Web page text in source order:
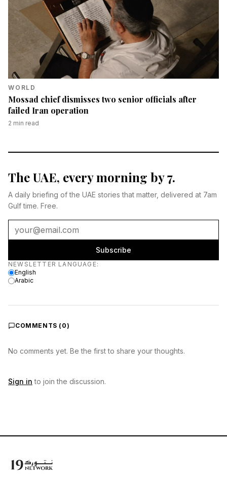
WORLD
Mossad chief dismisses two senior officials after
failed Iran operation
2 min read
The UAE, every morning by 7.
A daily briefing of the UAE stories that matter, delivered at 7am
Gulf time. Free.
Subscribe
Newsletter language
NEWSLETTER LANGUAGE:
English
Arabic
COMMENTS ( 0)
No comments yet. Be the first to share your thoughts.
Sign in to join the discussion.